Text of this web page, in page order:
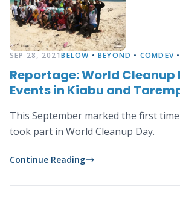
SEP 28, 2021BELOW •BEYOND • COMDEV •
Reportage: World Cleanup
Events in Kiabu and
This September marked the first
took part in World Cleanup Day.
Continue Reading